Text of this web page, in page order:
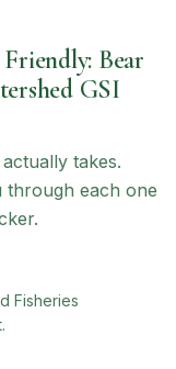
Bear
GSI
takes.
through each one
Fisheries